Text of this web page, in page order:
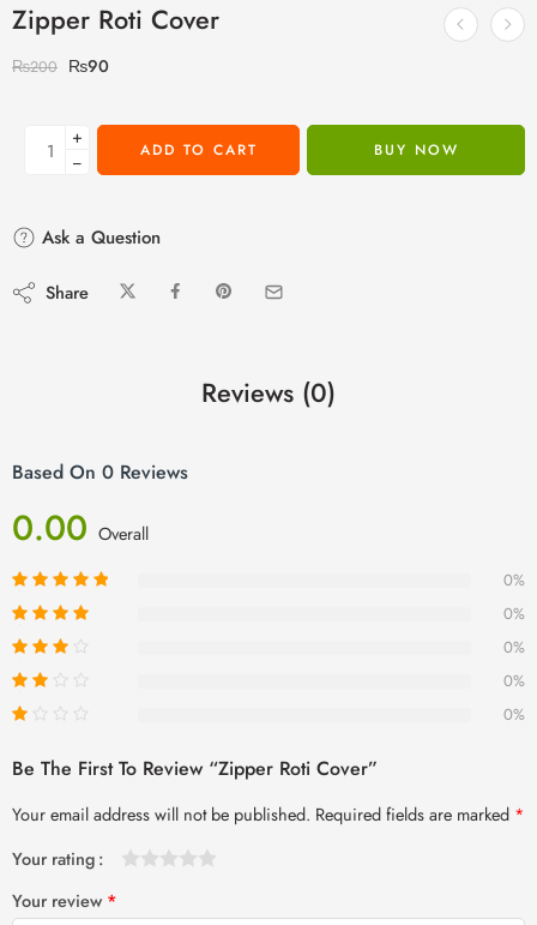
Zipper Roti Cover
₨200 ₨90
+
−
ADD TO CART BUY NOW
Ask a Question
Share
Reviews (0)
Based On 0 Reviews
0.00 Overall
0%
0%
0%
0%
0%
Be The First To Review “Zipper Roti Cover”
Your email address will not be published. Required fields are marked *
Your rating
Your review *